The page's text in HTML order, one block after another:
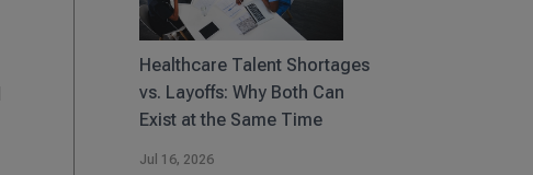
Healthcare Talent Shortages
vs. Layoffs: Why Both Can
Exist at the Same Time
Jul 16, 2026